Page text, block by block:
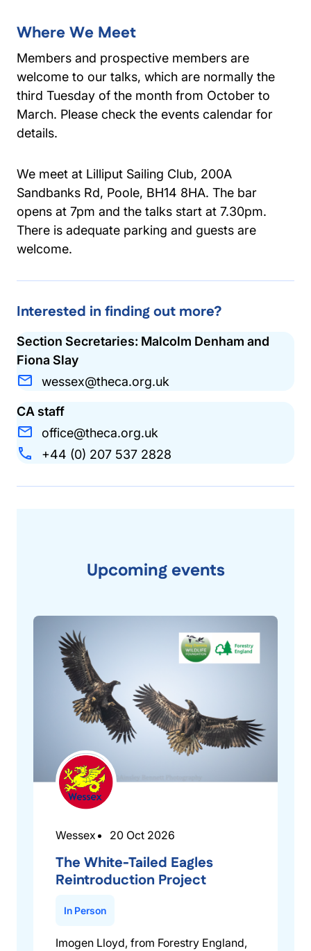
Where We Meet
Members and prospective members are
welcome to our talks, which are normally the
third Tuesday of the month from October to
March. Please check the events calendar for
details.
We meet at Lilliput Sailing Club, 200A
Sandbanks Rd, Poole, BH14 8HA. The bar
opens at 7pm and the talks start at 7.30pm.
There is adequate parking and guests are
welcome.
Interested in finding out more?
Section Secretaries: Malcolm Denham and
Fiona Slay
wessex@theca.org.uk
CA staff
office@theca.org.uk
+44 (0) 207 537 2828
Upcoming events
Wessex 20 Oct 2026
The White-Tailed Eagles
Reintroduction Project
In Person
Imogen Lloyd, from Forestry England,